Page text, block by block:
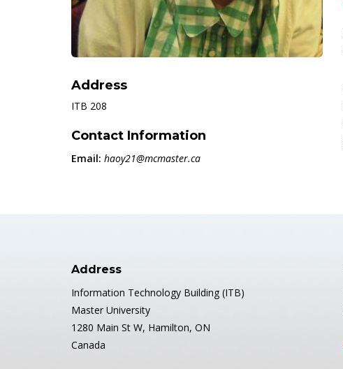
Address
ITB 208
Contact Information
Email: haoy21@mcmaster.ca
Address
Information Technology Building (ITB)
Master University
1280 Main St W, Hamilton, ON
Canada